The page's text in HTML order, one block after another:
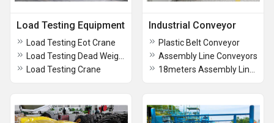
Load Testing Equipment
Load Testing Eot Crane
Load Testing Crane
Industrial Conveyor
Plastic Belt Conveyor
Assembly Line Conveyors